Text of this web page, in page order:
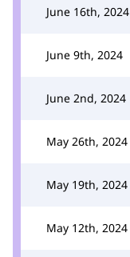
June 16th, 2024
June 9th, 2024
June 2nd, 2024
May 26th, 2024
May 19th, 2024
May 12th, 2024